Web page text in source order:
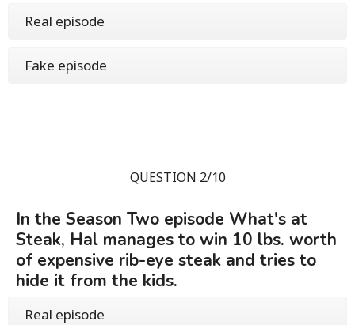
Real episode
Fake episode
QUESTION 2/10
In the Season Two episode What's at
Steak, Hal manages to win 10 lbs. worth
of expensive rib-eye steak and tries to
hide it from the kids.
Real episode